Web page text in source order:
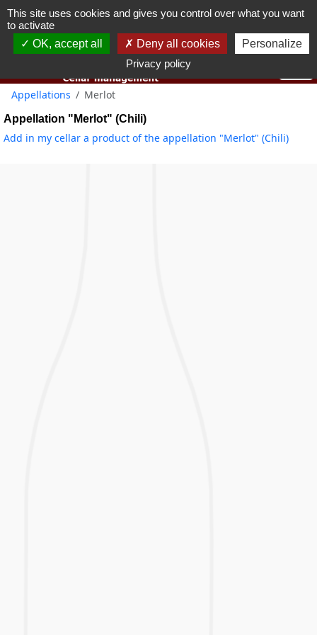
You must be 18 years old or over to use this website.
Appellations Merlot
Appellation "Merlot" (Chili)
Add in my cellar a product of the appellation "Merlot" (Chili)
This site uses cookies and gives you control over what you want
to activate
OK, accept all
Deny all cookies
Personalize
Privacy policy